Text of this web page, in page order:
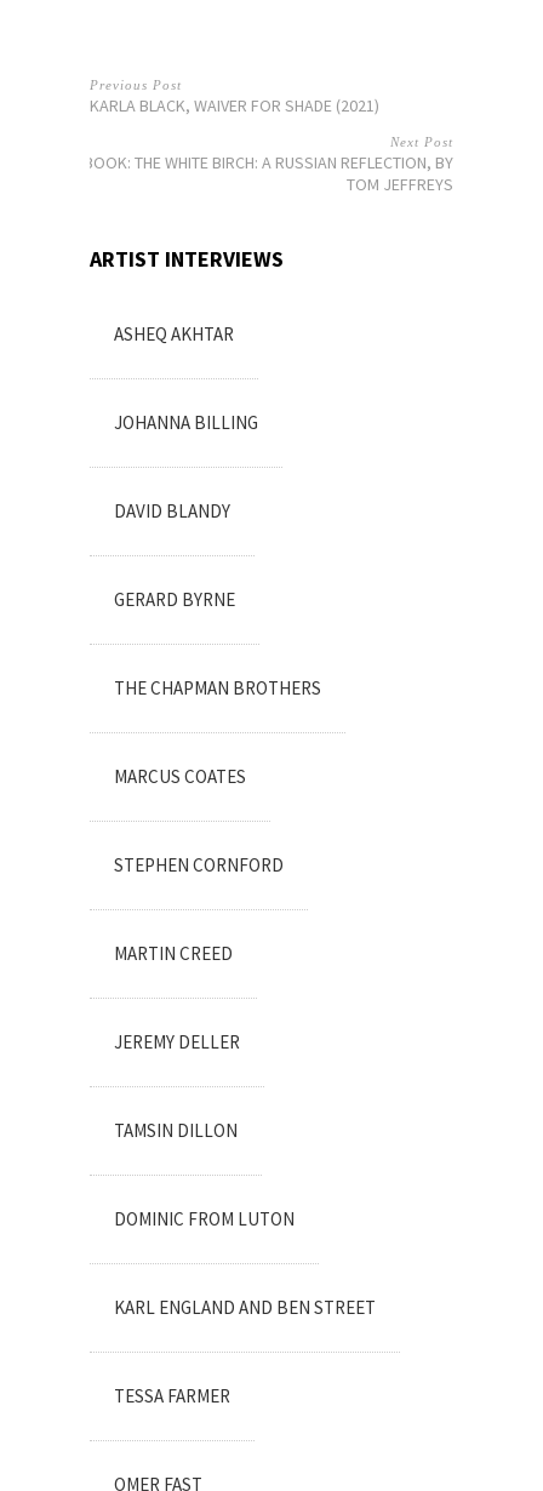
Previous Post
KARLA BLACK, WAIVER FOR SHADE (2021)
Next Post
BOOK: THE WHITE BIRCH: A RUSSIAN REFLECTION, BY
TOM JEFFREYS
ARTIST INTERVIEWS
ASHEQ AKHTAR
JOHANNA BILLING
DAVID BLANDY
GERARD BYRNE
THE CHAPMAN BROTHERS
MARCUS COATES
STEPHEN CORNFORD
MARTIN CREED
JEREMY DELLER
TAMSIN DILLON
DOMINIC FROM LUTON
KARL ENGLAND AND BEN STREET
TESSA FARMER
OMER FAST